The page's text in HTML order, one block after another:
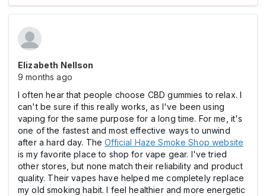
Elizabeth Nellson
9 months ago
I often hear that people choose CBD gummies to relax. I
can't be sure if this really works, as I've been using
vaping for the same purpose for a long time. For me, it's
one of the fastest and most effective ways to unwind
after a hard day. TheOfficial Haze Smoke Shop website
is my favorite place to shop for vape gear. I've tried
other stores, but none match their reliability and product
quality. Their vapes have helped me completely replace
my old smoking habit. I feel healthier and more energetic